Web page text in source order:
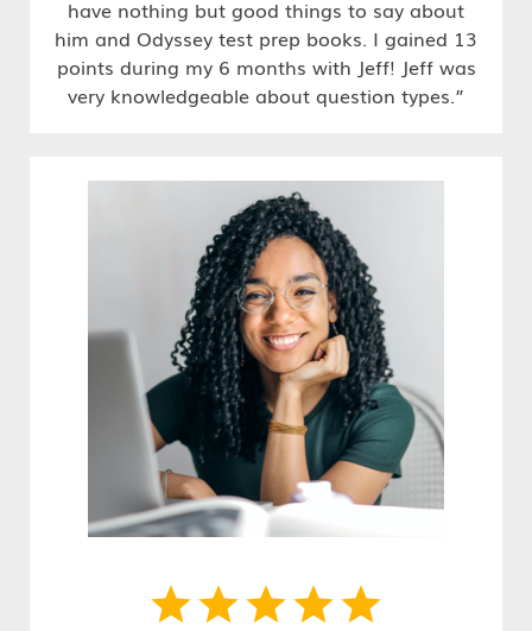
have nothing but good things to say about
him and Odyssey test prep books. I gained 13
points during my 6 months with Jeff! Jeff was
very knowledgeable about question types.”